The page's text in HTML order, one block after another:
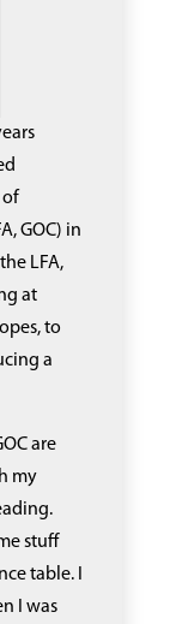
of
GOC) in
LFA,
at
to
a
are
my
stuff
table. I
I was